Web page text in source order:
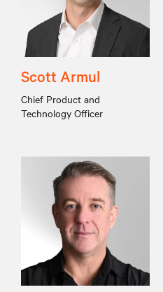
Scott Armul
Chief Product and
Technology Officer